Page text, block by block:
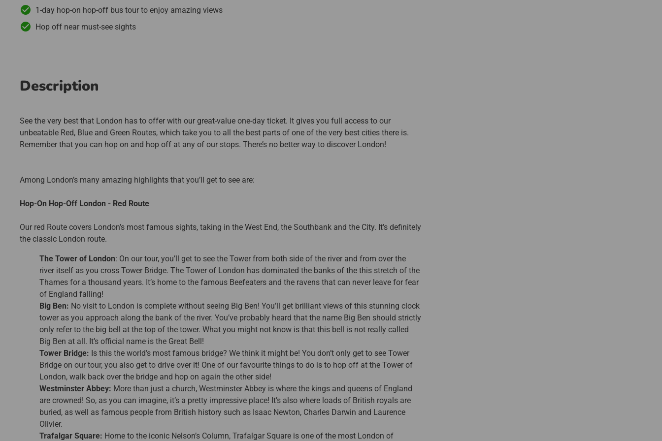
1-day hop-on hop-off bus tour to enjoy amazing views
Hop off near must-see sights
Description
See the very best that London has to offer with our great-value one-day ticket. It gives you full access to our
unbeatable Red, Blue and Green Routes, which take you to all the best parts of one of the very best cities there is.
Remember that you can hop on and hop off at any of our stops. There’s no better way to discover London!
Among London’s many amazing highlights that you’ll get to see are:
Hop-On Hop-Off London - Red Route
Our red Route covers London’s most famous sights, taking in the West End, the Southbank and the City. It’s definitely
the classic London route.
The Tower of London: On our tour, you’ll get to see the Tower from both side of the river and from over the
river itself as you cross Tower Bridge. The Tower of London has dominated the banks of the this stretch of the
Thames for a thousand years. It’s home to the famous Beefeaters and the ravens that can never leave for fear
of England falling!
Big Ben: No visit to London is complete without seeing Big Ben! You’ll get brilliant views of this stunning clock
tower as you approach along the bank of the river. You’ve probably heard that the name Big Ben should strictly
only refer to the big bell at the top of the tower. What you might not know is that this bell is not really called
Big Ben at all. It’s official name is the Great Bell!
Tower Bridge: Is this the world’s most famous bridge? We think it might be! You don’t only get to see Tower
Bridge on our tour, you also get to drive over it! One of our favourite things to do is to hop off at the Tower of
London, walk back over the bridge and hop on again the other side!
Westminster Abbey: More than just a church, Westminster Abbey is where the kings and queens of England
are crowned! So, as you can imagine, it’s a pretty impressive place! It’s also where loads of British royals are
buried, as well as famous people from British history such as Isaac Newton, Charles Darwin and Laurence
Olivier.
Trafalgar Square: Home to the iconic Nelson’s Column, Trafalgar Square is one of the most London of